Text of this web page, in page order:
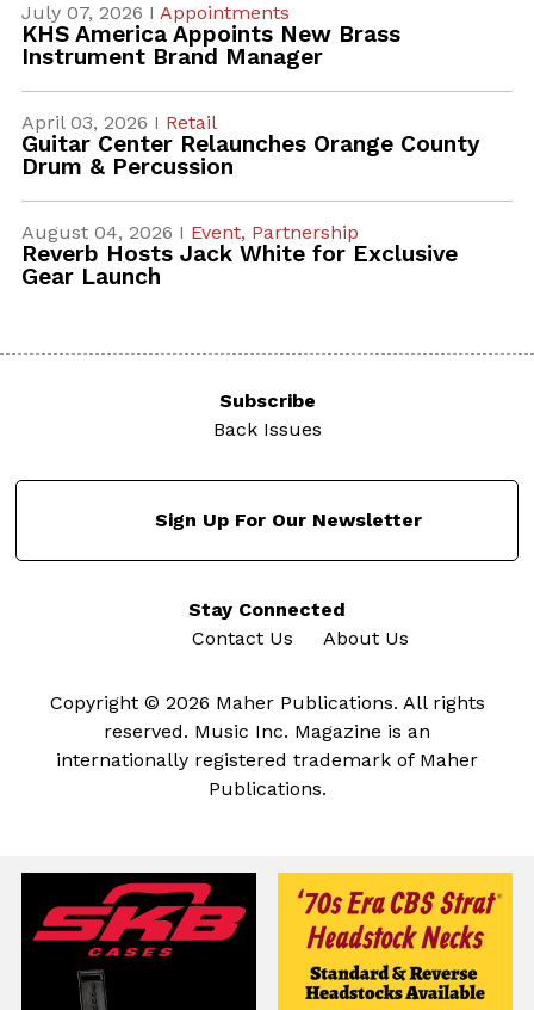
July 07, 2026 I Appointments
KHS America Appoints New Brass
Instrument Brand Manager
April 03, 2026 I Retail
Guitar Center Relaunches Orange County
Drum & Percussion
August 04, 2026 I Event, Partnership
Reverb Hosts Jack White for Exclusive
Gear Launch
Subscribe
Back Issues
Sign Up For Our Newsletter
Stay Connected
Contact Us
About Us
Copyright © 2026 Maher Publications. All rights
reserved. Music Inc. Magazine is an
internationally registered trademark of Maher
Publications.